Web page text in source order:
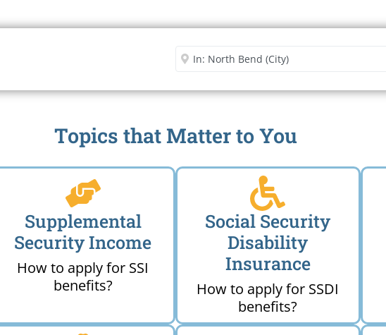
Enter City or Zip Code
Topics that Matter to You
Supplemental
Security Income
How to apply for SSI
benefits?
Social Security
Disability
Insurance
How to apply for SSDI
benefits?